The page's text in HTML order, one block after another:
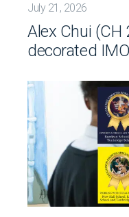
July 21, 2026
Alex Chui
decorated